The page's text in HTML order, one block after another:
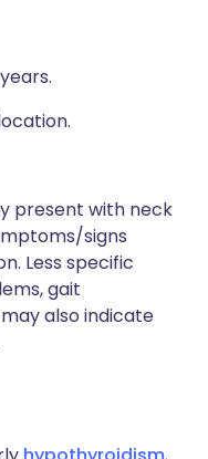
present with neck
signs
Less specific
gait
also indicate